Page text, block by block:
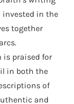
invested in the
together
is praised for
in both the
of
and